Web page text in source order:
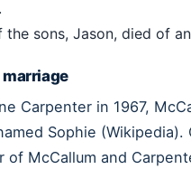
the sons, Jason, died of
Carpenter in 1967,
Sophie
of McCallum and